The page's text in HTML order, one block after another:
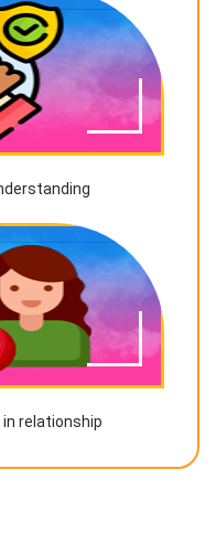
in relationship